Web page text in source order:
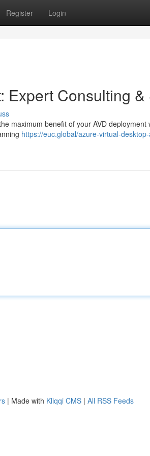
Register Login
Expert Consulting
maximum benefit of your AVD deployment
https://euc.global/azure-virtual-
| Made with Kliqqi CMS | All RSS Feeds